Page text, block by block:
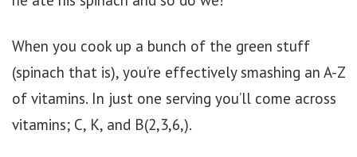
When you cook up a bunch of the green stuff
(spinach that is), you’re effectively smashing an A-Z
of vitamins. In just one serving you’ll come across
vitamins; C, K, and B(2,3,6,).